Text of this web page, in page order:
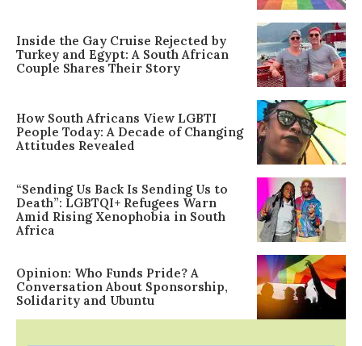
Inside the Gay Cruise Rejected by
Turkey and Egypt: A South African
Couple Shares Their Story
How South Africans View LGBTI
People Today: A Decade of Changing
Attitudes Revealed
“Sending Us Back Is Sending Us to
Death”: LGBTQI+ Refugees Warn
Amid Rising Xenophobia in South
Africa
Opinion: Who Funds Pride? A
Conversation About Sponsorship,
Solidarity and Ubuntu